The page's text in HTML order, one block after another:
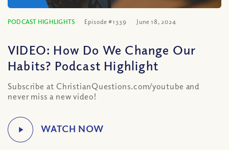
PODCAST HIGHLIGHTS Episode #1339 June 18, 2024
VIDEO: How Do We Change Our
Habits? Podcast Highlight
Subscribe at ChristianQuestions.com/youtube and
never miss a new video!